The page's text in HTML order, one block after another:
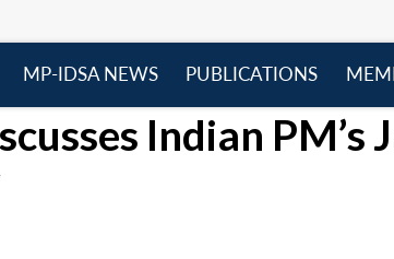
MP-IDSA NEWS
menu
PUBLICATIONS
menu
Indian PM’s